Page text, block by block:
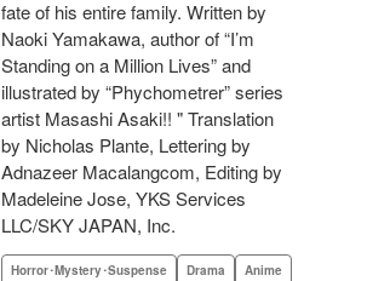
fate of his entire family. Written by
Naoki Yamakawa, author of “I’m
Standing on a Million Lives” and
illustrated by “Phychometrer” series
artist Masashi Asaki!! " Translation
by Nicholas Plante, Lettering by
Adnazeer Macalangcom, Editing by
Madeleine Jose, YKS Services
LLC/SKY JAPAN, Inc.
Horror･Mystery･Suspense Drama Anime